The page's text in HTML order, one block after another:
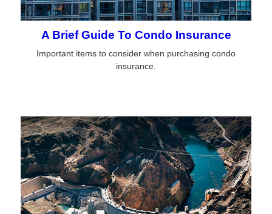
A Brief Guide To Condo Insurance
Important items to consider when purchasing condo
insurance.